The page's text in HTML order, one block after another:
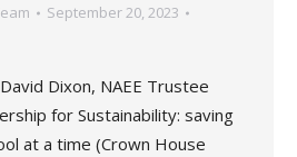
September 20, 2023
Dixon, NAEE Trustee
for Sustainability: saving
at a time (Crown House